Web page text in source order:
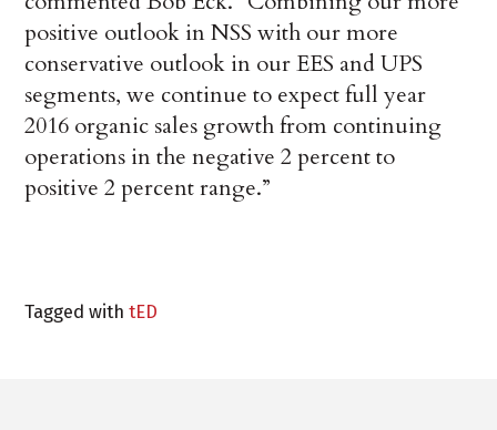
positive outlook in NSS with our more
conservative outlook in our EES and UPS
segments, we continue to expect full year
2016 organic sales growth from continuing
operations in the negative 2 percent to
positive 2 percent range.”
Tagged withtED